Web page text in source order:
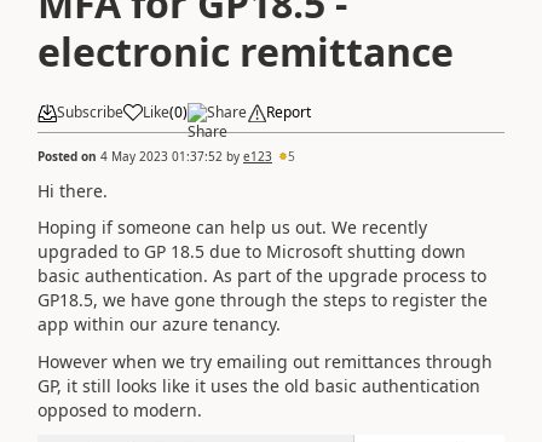
electronic remittance
Subscribe Like(0) Share Report
Posted on 4 May 2023 01:37:52 by e123 5
Hi there.
Hoping if someone can help us out. We recently
upgraded to GP 18.5 due to Microsoft shutting down
basic authentication. As part of the upgrade process to
GP18.5, we have gone through the steps to register the
app within our azure tenancy.
However when we try emailing out remittances through
GP, it still looks like it uses the old basic authentication
opposed to modern.